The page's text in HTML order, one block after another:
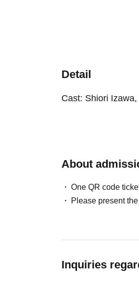
Detail
Cast: Shiori
About
One QR code
Please present
Inquiries